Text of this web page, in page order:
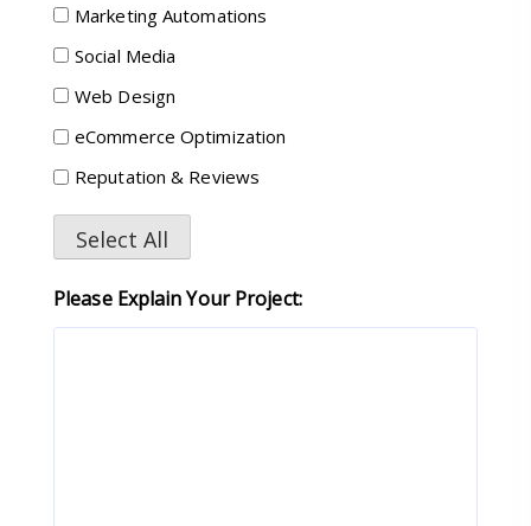
Marketing Automations
Social Media
Web Design
eCommerce Optimization
Reputation & Reviews
Select All
Please Explain Your Project: